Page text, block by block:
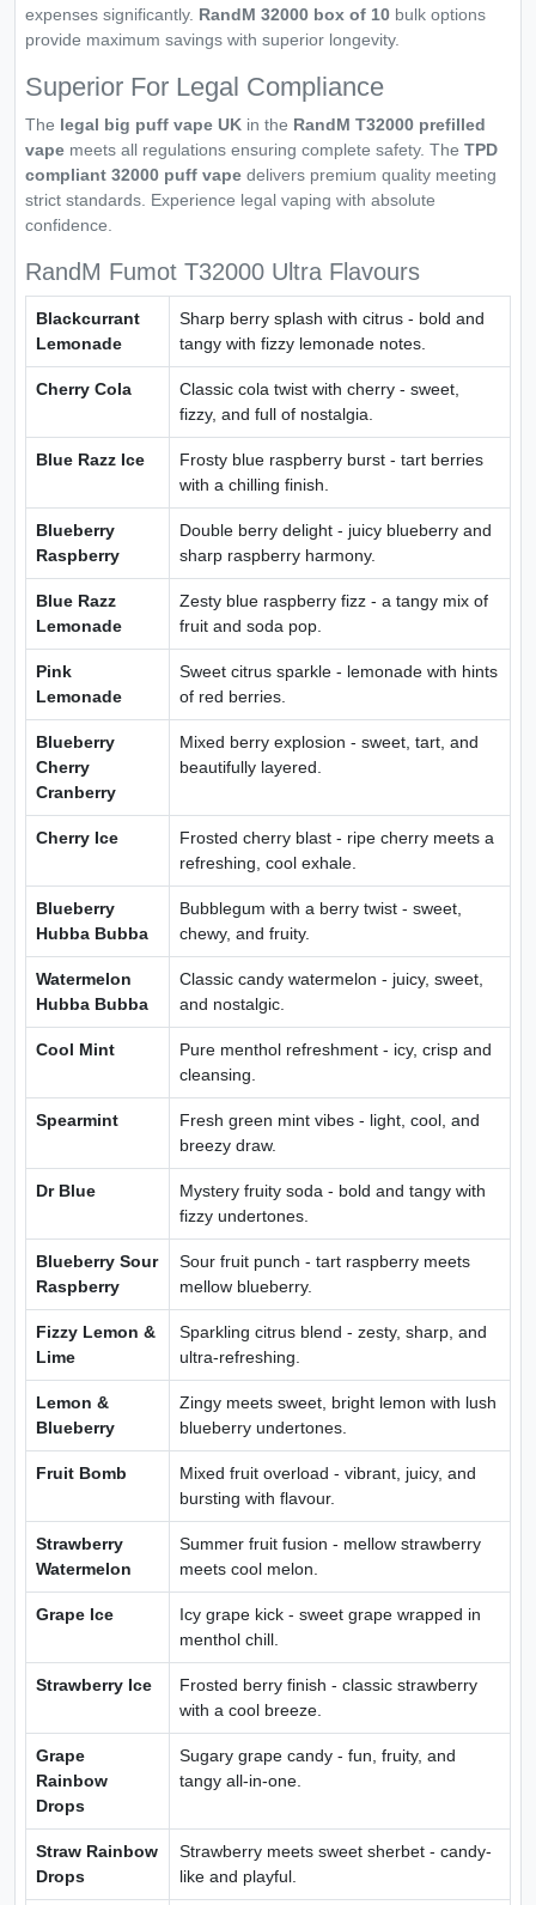
expenses significantly. RandM 32000 box of 10 bulk options
provide maximum savings with superior longevity.
Superior For Legal Compliance
The legal big puff vape UK in the RandM T32000 prefilled
vape meets all regulations ensuring complete safety. The TPD
compliant 32000 puff vape delivers premium quality meeting
strict standards. Experience legal vaping with absolute
confidence.
RandM Fumot T32000 Ultra Flavours
Blackcurrant
Lemonade
Sharp berry splash with citrus - bold and
tangy with fizzy lemonade notes.
Cherry Cola
Classic cola twist with cherry - sweet,
fizzy, and full of nostalgia.
Blue Razz Ice
Frosty blue raspberry burst - tart berries
with a chilling finish.
Blueberry
Raspberry
Double berry delight - juicy blueberry and
sharp raspberry harmony.
Blue Razz
Lemonade
Zesty blue raspberry fizz - a tangy mix of
fruit and soda pop.
Pink
Lemonade
Sweet citrus sparkle - lemonade with hints
of red berries.
Blueberry
Cherry
Cranberry
Mixed berry explosion - sweet, tart, and
beautifully layered.
Cherry Ice
Frosted cherry blast - ripe cherry meets a
refreshing, cool exhale.
Blueberry
Hubba Bubba
Bubblegum with a berry twist - sweet,
chewy, and fruity.
Watermelon
Hubba Bubba
Classic candy watermelon - juicy, sweet,
and nostalgic.
Cool Mint
Pure menthol refreshment - icy, crisp and
cleansing.
Spearmint
Fresh green mint vibes - light, cool, and
breezy draw.
Dr Blue
Mystery fruity soda - bold and tangy with
fizzy undertones.
Blueberry Sour
Raspberry
Sour fruit punch - tart raspberry meets
mellow blueberry.
Fizzy Lemon &
Lime
Sparkling citrus blend - zesty, sharp, and
ultra-refreshing.
Lemon &
Blueberry
Zingy meets sweet, bright lemon with lush
blueberry undertones.
Fruit Bomb
Mixed fruit overload - vibrant, juicy, and
bursting with flavour.
Strawberry
Watermelon
Summer fruit fusion - mellow strawberry
meets cool melon.
Grape Ice
Icy grape kick - sweet grape wrapped in
menthol chill.
Strawberry Ice
Frosted berry finish - classic strawberry
with a cool breeze.
Grape
Rainbow
Drops
Sugary grape candy - fun, fruity, and
tangy all-in-one.
Straw Rainbow
Drops
Strawberry meets sweet sherbet - candy-
like and playful.